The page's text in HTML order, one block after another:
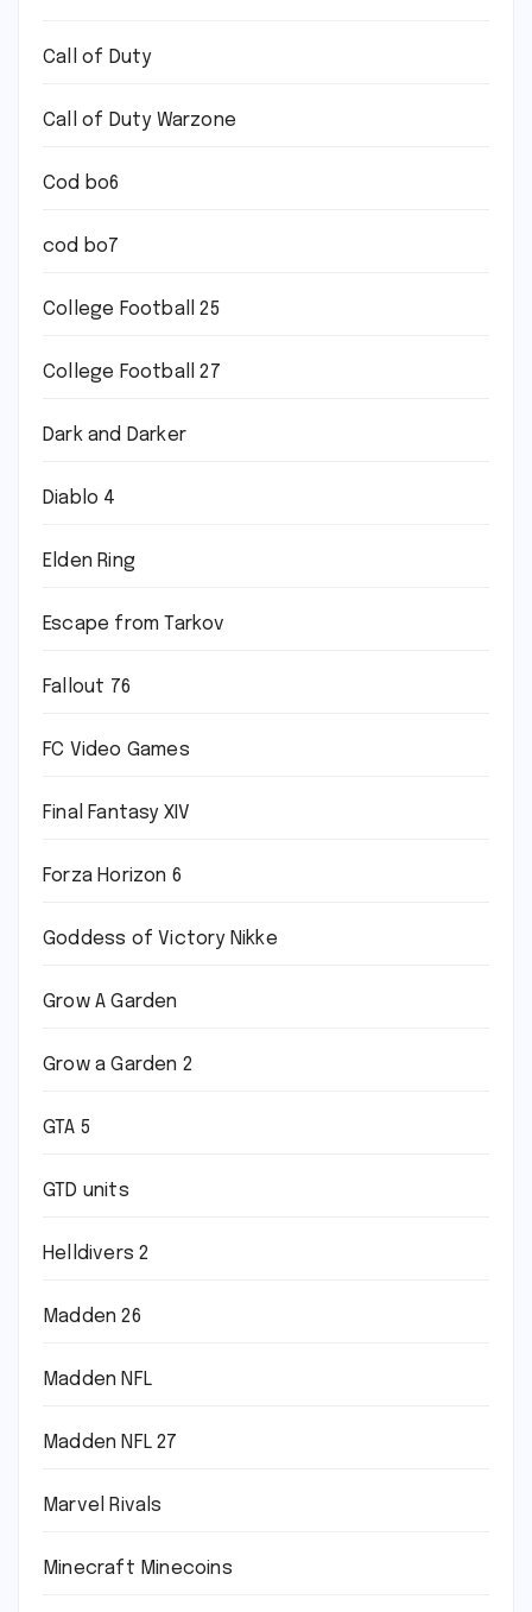
Call of Duty
Call of Duty Warzone
Cod bo6
cod bo7
College Football 25
College Football 27
Dark and Darker
Diablo 4
Elden Ring
Escape from Tarkov
Fallout 76
FC Video Games
Final Fantasy XIV
Forza Horizon 6
Goddess of Victory Nikke
Grow A Garden
Grow a Garden 2
GTA 5
GTD units
Helldivers 2
Madden 26
Madden NFL
Madden NFL 27
Marvel Rivals
Minecraft Minecoins